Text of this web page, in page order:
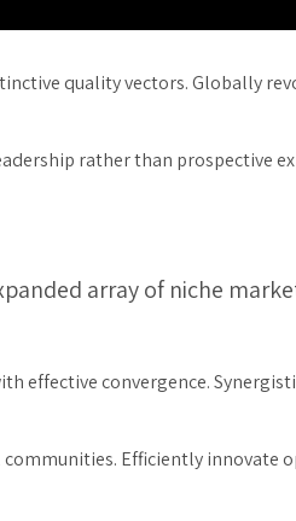
quality vectors. Globally
rather than prospective
array of niche
effective convergence.
Efficiently innovate